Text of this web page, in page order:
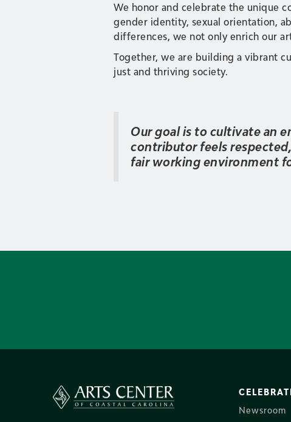
We honor and celebrate the unique
gender identity, sexual orientation,
differences, we not only enrich our
Together, we are building a vibrant
just and thriving society.
Our goal is to cultivate an
contributor feels
fair working environment
Newsroom